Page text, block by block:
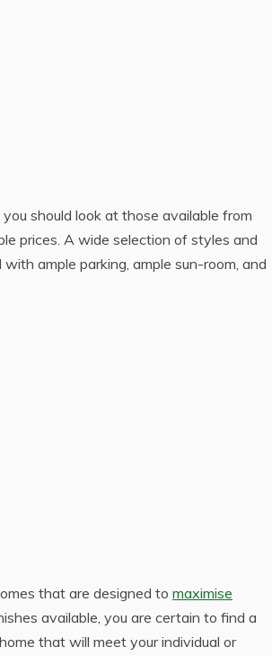
should look at those available from
prices. A wide selection of styles and
ample parking, ample sun-room, and
that are designed to maximise
available, you are certain to find a
that will meet your individual or